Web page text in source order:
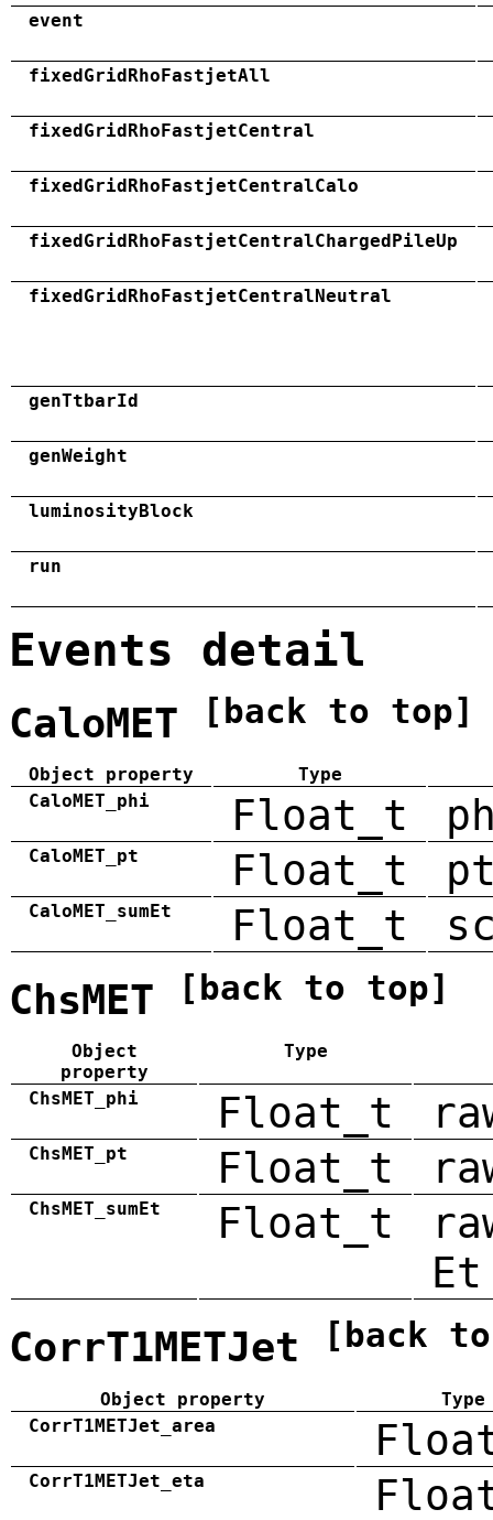
event
fixedGridRhoFastjetAll
fixedGridRhoFastjetCentral
fixedGridRhoFastjetCentralCalo
fixedGridRhoFastjetCentralChargedPileUp
fixedGridRhoFastjetCentralNeutral
genTtbarId
genWeight
luminosityBlock
run
Events detail
CaloMET [back to top]
Object property
Type
CaloMET_phi
Float_t
CaloMET_pt Float_t
CaloMET_sumEt Float_t
ChsMET [back to top]
Object
property
Type
ChsMET_phi Float_t
ChsMET_pt Float_t
ChsMET_sumEt Float_t
Et
CorrT1METJet [back
Object property
Type
CorrT1METJet_area
CorrT1METJet_eta